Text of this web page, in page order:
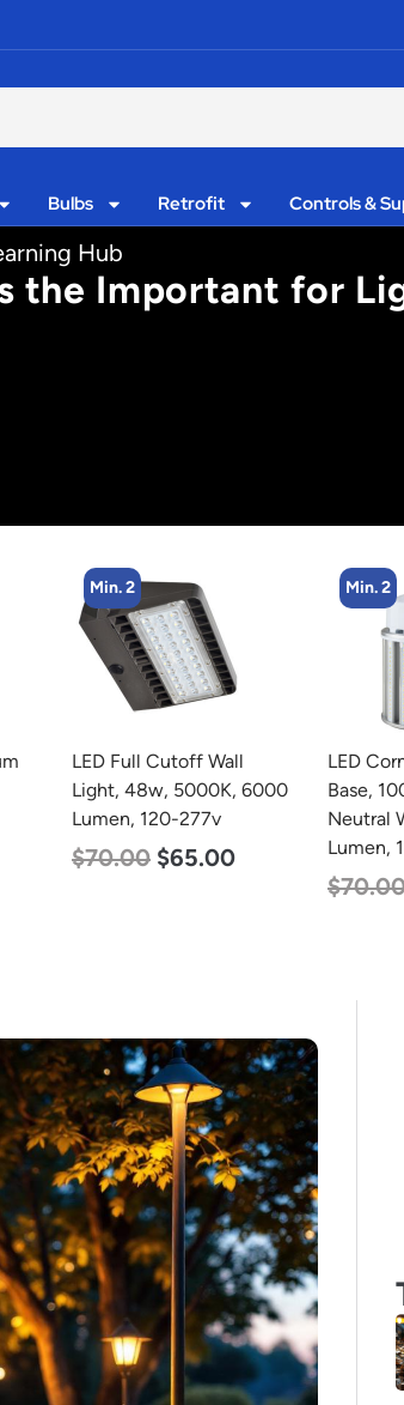
Bulbs Retrofit Controls &
Hub
the Important for
Min. 2
LED Corn Bulb, Mogul
Base, 100w, 4000K
Neutral White, 12500
Lumen, 120-277v
LED
960w
$